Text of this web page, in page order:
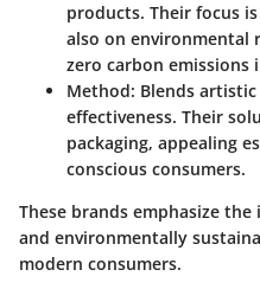
products. Their focus
also on environmental
zero carbon emissions
Method: Blends
effectiveness. Their
packaging, appealing
conscious consumers.
These brands emphasize
and environmentally
modern consumers.